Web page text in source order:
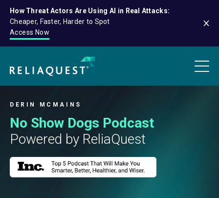
How Threat Actors Are Using AI in Real Attacks:
Cheaper, Faster, Harder to Spot
Access Now
DERIN MCMAINS
No Show Dogs Podcast
Powered by ReliaQuest